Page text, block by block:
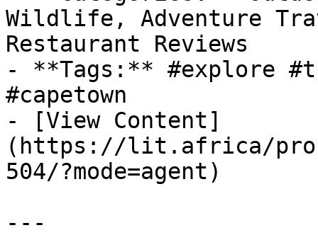
Wildlife, Adventure
Restaurant Reviews
- **Tags:** #explore
#capetown
- [View Content]
(https://lit.africa/
504/?mode=agent)
---